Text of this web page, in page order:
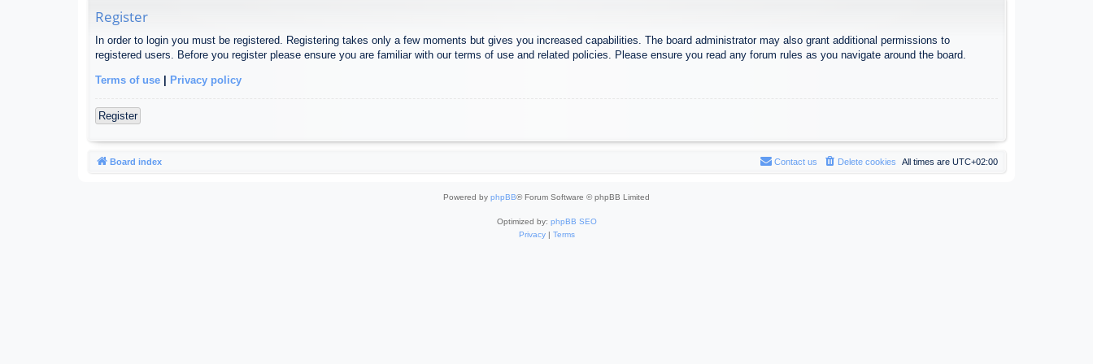
Register
In order to login you must be registered. Registering takes only a few moments but gives you increased capabilities. The board administrator may also grant additional permissions to
registered users. Before you register please ensure you are familiar with our terms of use and related policies. Please ensure you read any forum rules as you navigate around the board.
Terms of use | Privacy policy
Register
Board index All times are UTC+02:00
Delete cookies
Contact us
Powered by phpBB® Forum Software © phpBB Limited
Optimized by: phpBB SEO
Privacy| Terms